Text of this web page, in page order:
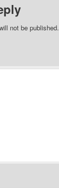
not be published.